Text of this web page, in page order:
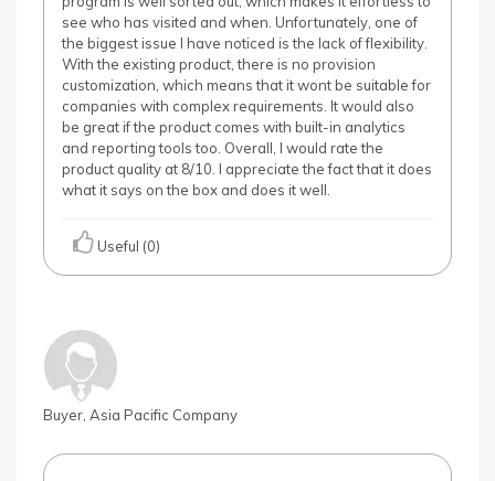
see who has visited and when. Unfortunately, one of
the biggest issue I have noticed is the lack of flexibility.
With the existing product, there is no provision
customization, which means that it wont be suitable for
companies with complex requirements. It would also
be great if the product comes with built-in analytics
and reporting tools too. Overall, I would rate the
product quality at 8/10. I appreciate the fact that it does
what it says on the box and does it well.
Useful (0)
Buyer, Asia Pacific Company